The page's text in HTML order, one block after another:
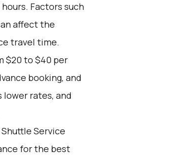
Factors such
affect the
travel time.
$20 to $40 per
booking, and
lower rates, and
Service
for the best